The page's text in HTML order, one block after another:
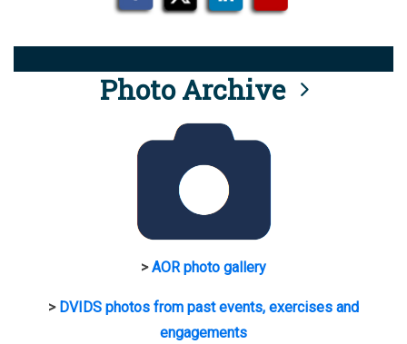
Photo Archive
>AOR photo gallery
> DVIDS photos from past events, exercises and
engagements